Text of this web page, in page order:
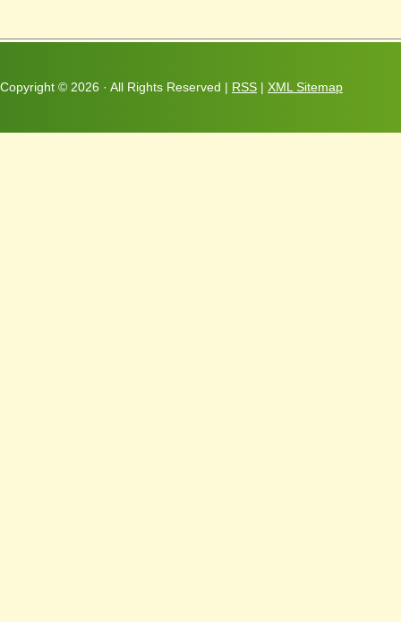
Copyright © 2026 · All Rights Reserved | RSS | XML Sitemap